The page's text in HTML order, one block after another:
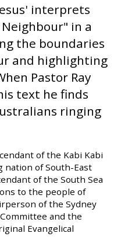
interprets
in a
the boundaries
and highlighting
Pastor Ray
text he finds
ringing
of the Kabi Kabi
nation of South-East
of the South Sea
to the people of
of the Sydney
and the
Evangelical